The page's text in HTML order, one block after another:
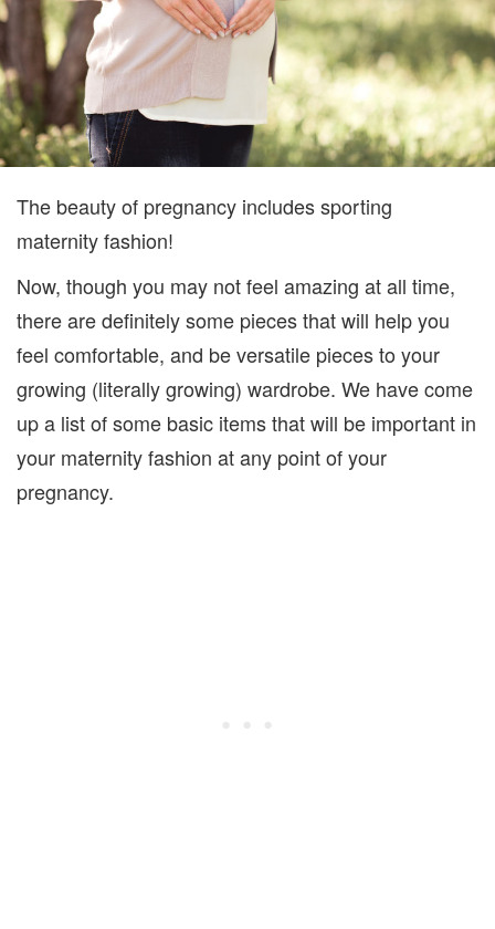
The beauty of pregnancy includes sporting
maternity fashion!
Now, though you may not feel amazing at all time,
there are definitely some pieces that will help you
feel comfortable, and be versatile pieces to your
growing (literally growing) wardrobe. We have come
up a list of some basic items that will be important in
your maternity fashion at any point of your
pregnancy.